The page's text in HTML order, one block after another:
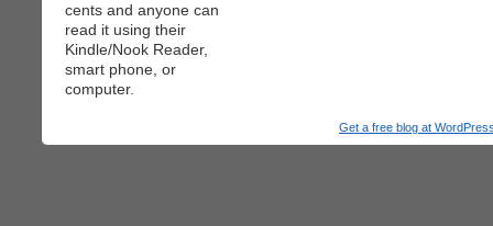
cents and anyone can
read it using their
Kindle/Nook Reader,
smart phone, or
computer.
Get a free blog at